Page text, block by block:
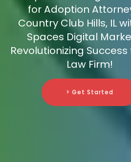
for Adoption
Country Club Hills, IL
Spaces Digital
Revolutionizing Success
Law Firm!
> Get Started